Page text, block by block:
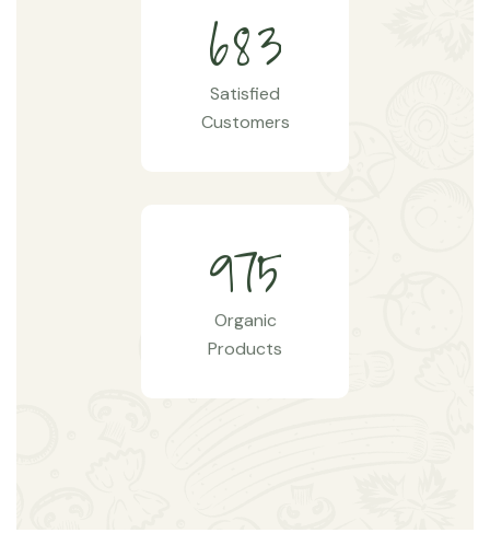
683
Satisfied
Customers
975
Organic
Products